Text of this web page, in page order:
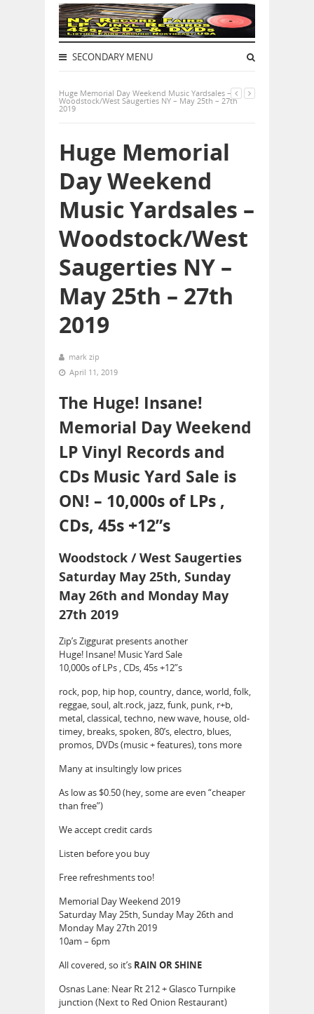
SECONDARY MENU
Huge Memorial Day Weekend Music Yardsales –
Woodstock/West Saugerties NY – May 25th – 27th
2019
Huge Memorial
Day Weekend
Music Yardsales –
Woodstock/West
Saugerties NY –
May 25th – 27th
2019
mark zip
April 11, 2019
The Huge! Insane!
Memorial Day Weekend
LP Vinyl Records and
CDs Music Yard Sale is
ON! – 10,000s of LPs ,
CDs, 45s +12”s
Woodstock / West Saugerties
Saturday May 25th, Sunday
May 26th and Monday May
27th 2019
Zip’s Ziggurat presents another
Huge! Insane! Music Yard Sale
10,000s of LPs , CDs, 45s +12”s
rock, pop, hip hop, country, dance, world, folk,
reggae, soul, alt.rock, jazz, funk, punk, r+b,
metal, classical, techno, new wave, house, old-
timey, breaks, spoken, 80’s, electro, blues,
promos, DVDs (music + features), tons more
Many at insultingly low prices
As low as $0.50 (hey, some are even “cheaper
than free”)
We accept credit cards
Listen before you buy
Free refreshments too!
Memorial Day Weekend 2019
Saturday May 25th, Sunday May 26th and
Monday May 27th 2019
10am – 6pm
All covered, so it’s RAIN OR SHINE
Osnas Lane: Near Rt 212 + Glasco Turnpike
junction (Next to Red Onion Restaurant)